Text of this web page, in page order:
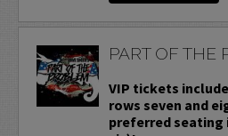
PART OF THE
VIP tickets
rows seven and
preferred seating